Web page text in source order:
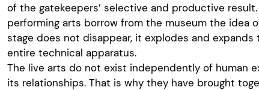
of the gatekeepers’ selective and productive
performing arts borrow from the museum the idea
stage does not disappear, it explodes and
entire technical apparatus.
The live arts do not exist independently of human
its relationships. That is why they have brought